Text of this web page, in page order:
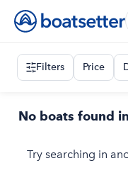
Filters Price
No boats found
Try searching in